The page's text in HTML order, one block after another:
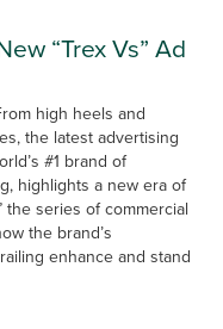
“Trex Vs” Ad
high heels and
the latest advertising
#1 brand of
highlights a new era of
the series of commercial
the brand’s
enhance and stand